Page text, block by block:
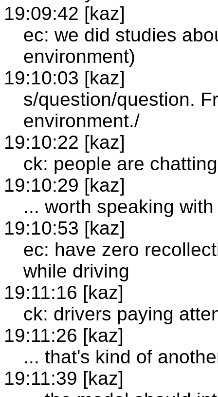
19:09:42 [kaz]
ec: we did studies
environment)
19:10:03 [kaz]
s/question/question.
environment./
19:10:22 [kaz]
ck: people are
19:10:29 [kaz]
... worth speaking
19:10:53 [kaz]
ec: have zero
while driving
19:11:16 [kaz]
ck: drivers paying
19:11:26 [kaz]
... that's kind of
19:11:39 [kaz]